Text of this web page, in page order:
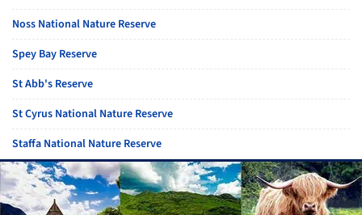
Noss National Nature Reserve
Spey Bay Reserve
St Abb's Reserve
St Cyrus National Nature Reserve
Staffa National Nature Reserve